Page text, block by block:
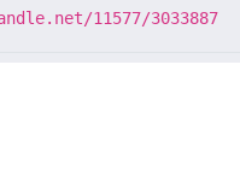
11577/3033887